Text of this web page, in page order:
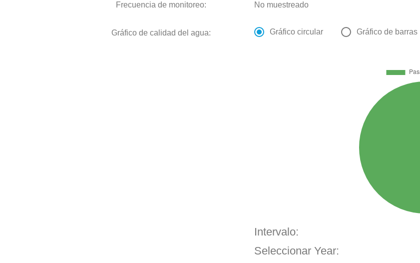
Frecuencia de monitoreo: No muestreado
Gráfico de calidad del agua: Gráfico circular Gráfico de barras
Intervalo:
Seleccionar Year: